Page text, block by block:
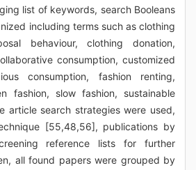
list of keywords, search Booleans
including terms such as clothing
behaviour, clothing donation,
consumption, customized
consumption, fashion renting,
fashion, slow fashion, sustainable
article search strategies were used,
[55,48,56], publications by
reference lists for further
all found papers were grouped by